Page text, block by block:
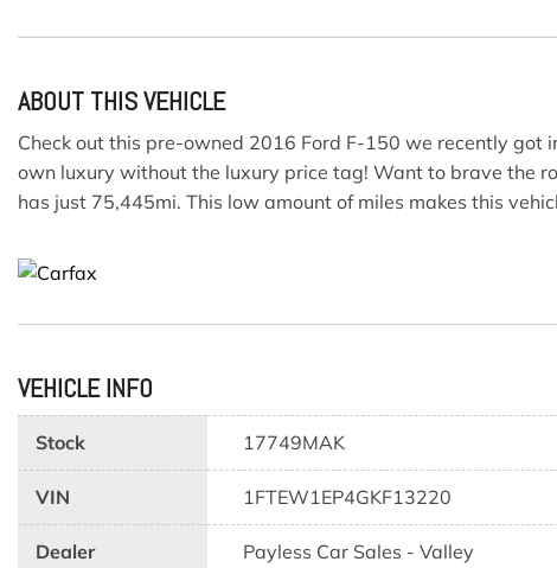
ABOUT THIS VEHICLE
Check out this pre-owned 2016 Ford F-150 we recently got
own luxury without the luxury price tag! Want to brave the
has just 75,445mi. This low amount of miles makes this
VEHICLE INFO
Stock 17749MAK
VIN 1FTEW1EP4GKF13220
Dealer Payless Car Sales - Valley